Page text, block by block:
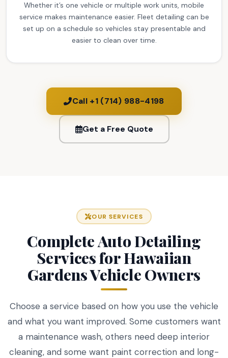
Whether it’s one vehicle or multiple work units, mobile
service makes maintenance easier. Fleet detailing can be
set up on a schedule so vehicles stay presentable and
easier to clean over time.
Call +1 (714) 988-4198
Get a Free Quote
OUR SERVICES
Complete Auto Detailing
Services for Hawaiian
Gardens Vehicle Owners
Choose a service based on how you use the vehicle
and what you want improved. Some customers want
a maintenance wash, others need deep interior
cleaning, and some want paint correction and long-